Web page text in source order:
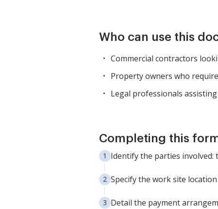
Who can use this
Commercial contractors
Property owners who
Legal professionals
Completing this
Identify the parties
Specify the work site
Detail the payment